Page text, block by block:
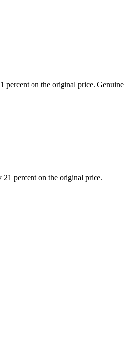
percent on the original price. Genuine
percent on the original price.